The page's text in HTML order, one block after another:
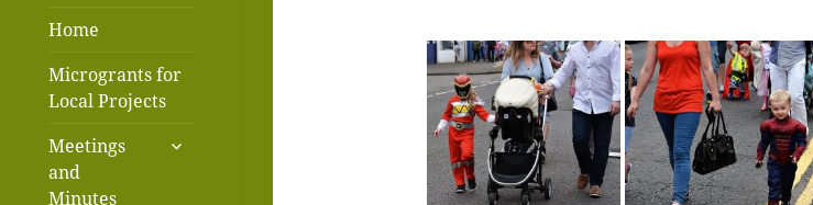
Home
Microgrants for
Local Projects
Meetings
and
Minutes
expand